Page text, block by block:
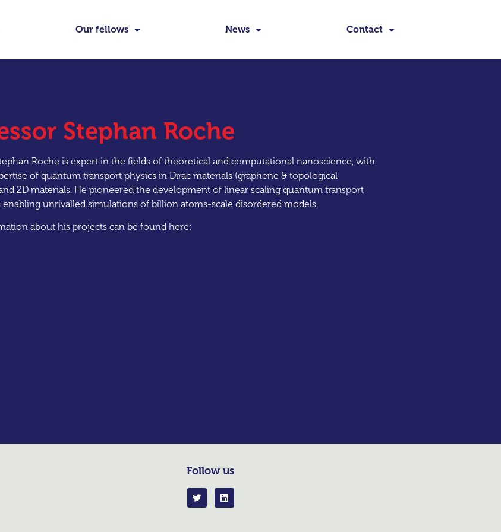
Our fellows News Contact
Stephan Roche
Roche is expert in the fields of theoretical and computational nanoscience, with
of quantum transport physics in Dirac materials (graphene & topological
2D materials. He pioneered the development of linear scaling quantum transport
enabling unrivalled simulations of billion atoms-scale disordered models.
about his projects can be found here:
Follow us